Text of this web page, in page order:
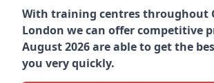
With training centres throughout
London we can offer competitive
August 2026 are able to get the
you very quickly.